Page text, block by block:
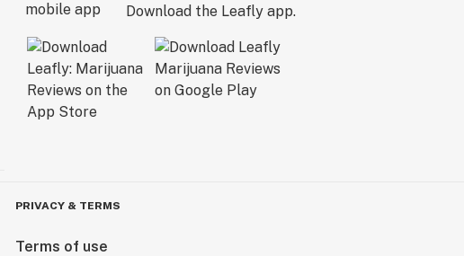
Download the Leafly app.
PRIVACY & TERMS
Terms of use